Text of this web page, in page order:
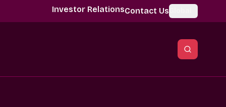
Investor RelationsContact Us